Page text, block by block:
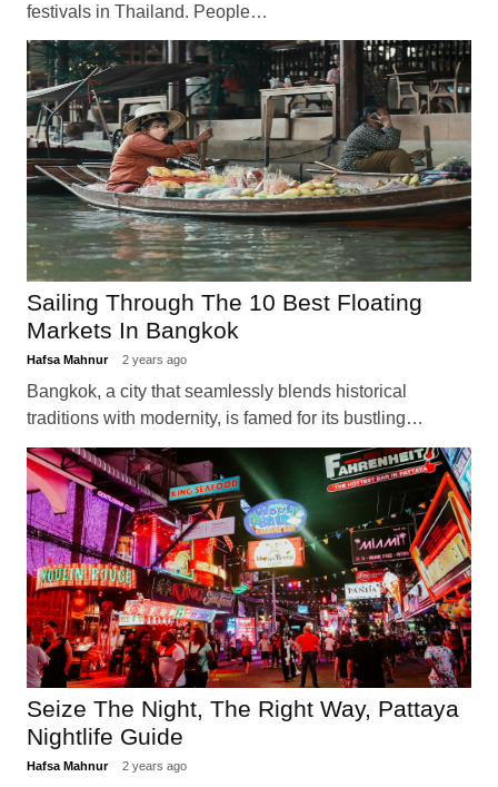
festivals in Thailand. People…
Sailing Through The 10 Best Floating
Markets In Bangkok
Hafsa Mahnur 2 years ago
Bangkok, a city that seamlessly blends historical
traditions with modernity, is famed for its bustling…
Seize The Night, The Right Way, Pattaya
Nightlife Guide
Hafsa Mahnur 2 years ago